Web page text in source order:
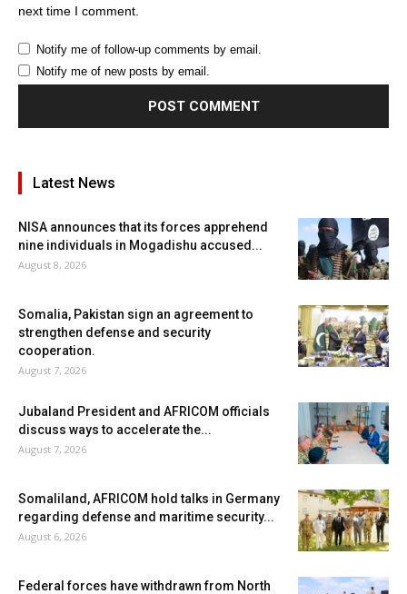
next time I comment.
Notify me of follow-up comments by email.
Notify me of new posts by email.
Latest News
NISA announces that its forces apprehend
nine individuals in Mogadishu accused...
August 8, 2026
Somalia, Pakistan sign an agreement to
strengthen defense and security
cooperation.
August 7, 2026
Jubaland President and AFRICOM officials
discuss ways to accelerate the...
August 7, 2026
Somaliland, AFRICOM hold talks in Germany
regarding defense and maritime security...
August 6, 2026
Federal forces have withdrawn from North